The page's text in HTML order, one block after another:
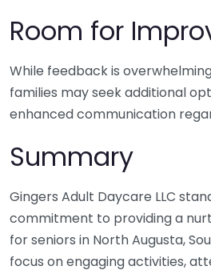
Room for
While feedback is
families may seek additional
enhanced communication
Summary
Gingers Adult Daycare LLC
commitment to providing a
for seniors in North Augusta,
focus on engaging activities,